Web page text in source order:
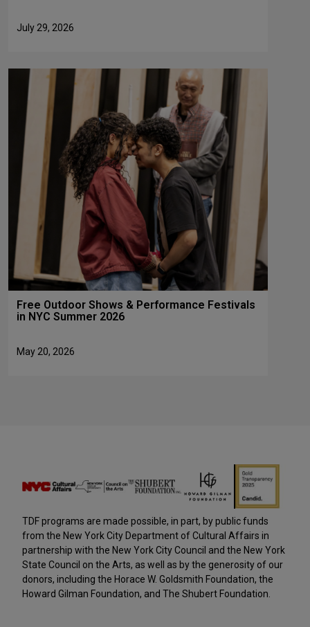
July 29, 2026
Free Outdoor Shows & Performance Festivals
in NYC Summer 2026
May 20, 2026
TDF programs are made possible, in part, by public funds
from the New York City Department of Cultural Affairs in
partnership with the New York City Council and the New York
State Council on the Arts, as well as by the generosity of our
donors, including the Horace W. Goldsmith Foundation, the
Howard Gilman Foundation, and The Shubert Foundation.